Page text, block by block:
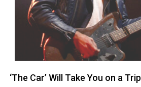
‘The Car’ Will Take You on a Trip